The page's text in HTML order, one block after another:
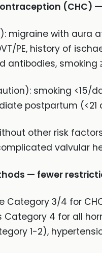
(CHC)
migraine with aura
PE, history of
antibodies,
smoking <15/
postpartum
other risk
valvular
— fewer
Category 3/4 for
Category 4 for all
1-2),